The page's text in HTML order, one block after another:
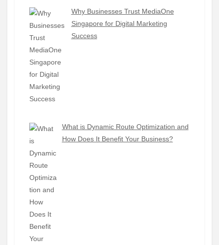
Why Businesses Trust MediaOne
Singapore for Digital Marketing
Success
What is Dynamic Route Optimization and
How Does It Benefit Your Business?